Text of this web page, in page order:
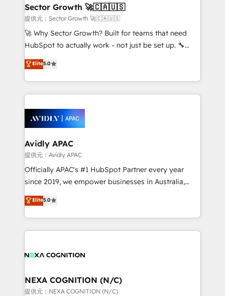
Implementation Certified Partner and we contribute
to their advisory council. We strive to do 'good work
with good people' and have worked with incredible
brands. You can see some of them on our website,
Sector Growth 🚀🇨🇦🇺🇸
提供元：Sector Growth 🚀🇨🇦🇺🇸
🚀 Why Sector Growth? Built for teams that need
HubSpot to actually work - not just be set up. 🔧
HubSpot Experts: Onboarding, migrations,
automation, and training built for adoption. ⚡ Highly
Technical Execution: ERP, EMR and Custom
Integrations; complex builds delivered in weeks, not
workflows; automation agents; process optimization
inside HubSpot. 🏆 Industry Experience: 🏥
Healthcare: HIPAA implementations; secure data
workflows 💼 Financial Services: compliant
workflows; audit-ready reporting ⚖️ Legal: client
intake; pipeline and document workflows 🛒 E-
revenue automation 🏢 Real Estate: deal pipelines;
portfolio and lifecycle management 🏭
built to scale.
Elite5.0
Avidly APAC
提供元：Avidly APAC
Officially APAC's #1 HubSpot Partner every year
since 2019, we empower businesses in Australia,
New Zealand, and globally to realise their full
potential through enterprise HubSpot CRM
implementation. And we deliver best practice across
the whole HubSpot platform, covering marketing,
all businesses, from start-up to Enterprise, and have
the world. Our human approach to digital
transformation is designed for businesses who want
Elite5.0
NEXA COGNITION (N/C)
提供元：NEXA COGNITION (N/C)